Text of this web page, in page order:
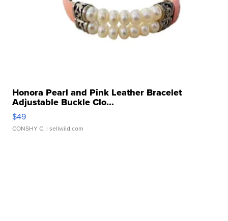
Honora Pearl and Pink Leather Bracelet
Adjustable Buckle Clo...
$49
CONSHY C. | sellwild.com